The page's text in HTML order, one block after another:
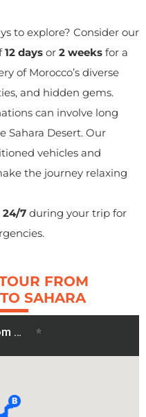
to explore? Consider our
12 days or 2 weeks for a
of Morocco’s diverse
and hidden gems.
can involve long
Sahara Desert. Our
vehicles and
the journey relaxing
24/7 during your trip for
FROM
SAHARA